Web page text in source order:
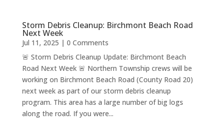
Storm Debris Cleanup: Birchmont Beach Road
Next Week
Jul 11, 2025 | 0 Comments
🚨 Storm Debris Cleanup Update: Birchmont Beach
Road Next Week 🚨 Northern Township crews will be
working on Birchmont Beach Road (County Road 20)
next week as part of our storm debris cleanup
program. This area has a large number of big logs
along the road. If you were...